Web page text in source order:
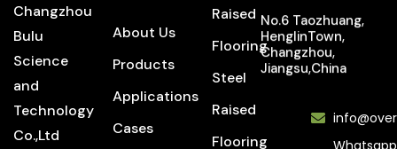
Changzhou
Bulu
Science
and
Technology
Co.,Ltd
About Us
Products
Applications
Cases
Raised
Flooring
Steel
Raised
Flooring
No.6 Taozhuang,
HenglinTown,
Changzhou,
Jiangsu,China